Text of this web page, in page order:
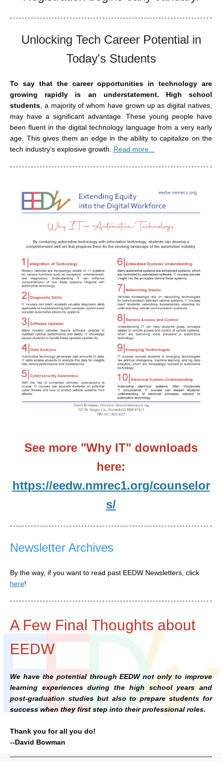
Unlocking Tech Career Potential in
Today's Students
To say that the career opportunities in technology are
growing rapidly is an understatement. High school
students , a majority of whom have grown up as digital natives,
may have a significant advantage. These young people have
been fluent in the digital technology language from a very early
age. This gives them an edge in the ability to capitalize on the
tech industry’s explosive growth. Read more...
See more "Why IT" downloads
here:
https://eedw.nmrec1.org/counselor
s/
Newsletter Archives
By the way, if you want to read past EEDW Newsletters, click
here!
A Few Final Thoughts about
EEDW
We have the potential through EEDW not only to improve
learning experiences during the high school years and
post-graduation studies but also to prepare students for
success when they first step into their professional roles.
Thank you for all you do!
--David Bowman